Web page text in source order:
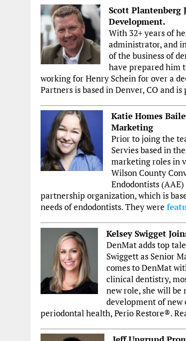
Scott Plantenberg
Development.
With 32+ years of
administrator, and
of the business of
have prepared him
working for Henry Schein for over a
Partners is based in Denver, CO and
Katie Homes
Marketing
Prior to joing the
Servies based in
marketing roles in
Wilson County
Endodontists
partnership organization, which is
needs of endodontists. They were
Kelsey Swigget
DenMat adds top
Swiggett as Senior
comes to DenMat
clinical dentistry,
new role, she will
development of
periodontal health, Perio Restore®.